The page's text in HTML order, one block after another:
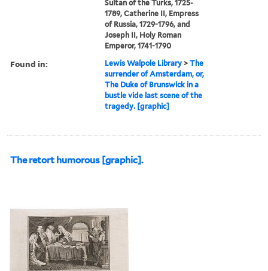
Sultan of the Turks, 1725-
1789, Catherine II, Empress
of Russia, 1729-1796, and
Joseph II, Holy Roman
Emperor, 1741-1790
Found in: Lewis Walpole Library >The
surrender of Amsterdam, or,
The Duke of Brunswick in a
bustle vide last scene of the
tragedy. [graphic]
The retort humorous [graphic].